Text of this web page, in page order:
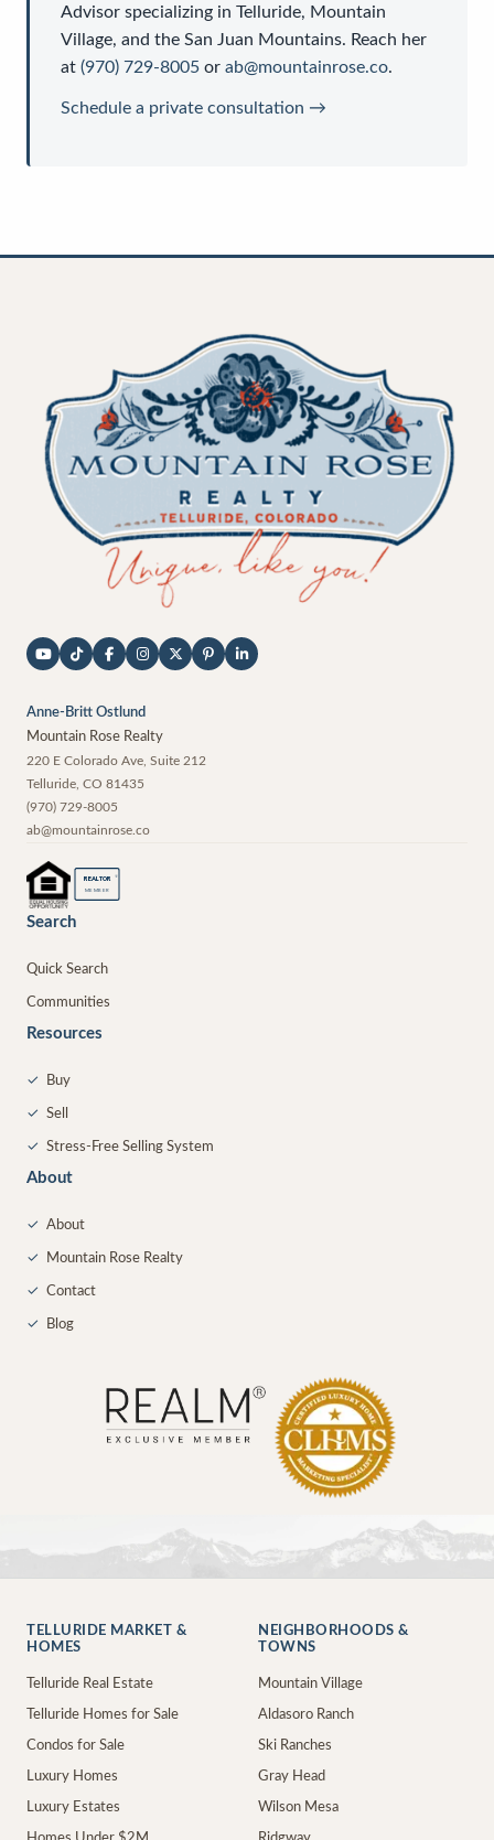
Advisor specializing in Telluride, Mountain
Village, and the San Juan Mountains. Reach her
at (970) 729-8005 or ab@mountainrose.co.
Schedule a private consultation →
Anne-Britt Ostlund
Mountain Rose Realty
220 E Colorado Ave, Suite 212
Telluride CO 81435
(970) 729-8005
ab@mountainrose.co
REALTOR ®
MEMBER
Search
Quick Search
Communities
Resources
✓ Buy
✓ Sell
✓ Stress-Free Selling System
About
✓ About
✓ Mountain Rose Realty
✓ Contact
✓ Blog
TELLURIDE MARKET &
HOMES
Telluride Real Estate
Telluride Homes for Sale
Condos for Sale
Luxury Homes
Luxury Estates
NEIGHBORHOODS &
TOWNS
Mountain Village
Aldasoro Ranch
Ski Ranches
Gray Head
Wilson Mesa